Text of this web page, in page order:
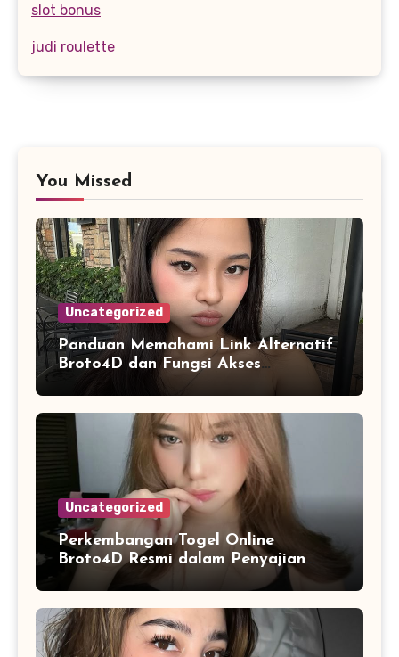
slot bonus
judi roulette
You Missed
Uncategorized
Panduan Memahami Link Alternatif
Broto4D dan Fungsi Akses
Uncategorized
Perkembangan Togel Online
Broto4D Resmi dalam Penyajian
Data dan Statistik Modern